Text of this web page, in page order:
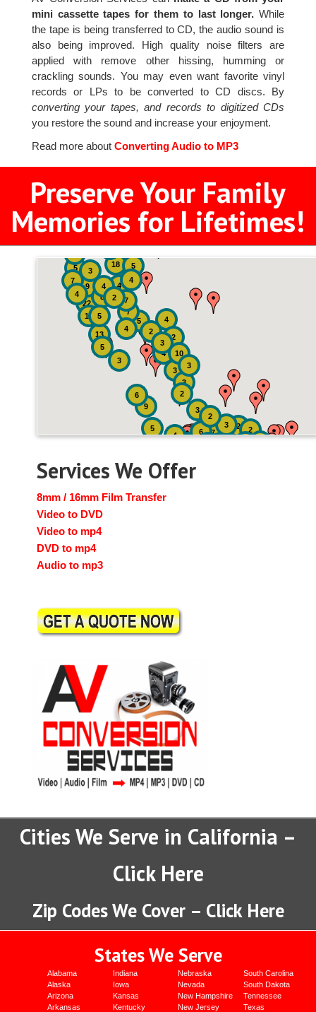
mini cassette tapes for them to last longer. While
the tape is being transferred to CD, the audio sound is
also being improved. High quality noise filters are
applied with remove other hissing, humming or
crackling sounds. You may even want favorite vinyl
records or LPs to be converted to CD discs. By
converting your tapes, and records to digitized CDs
you restore the sound and increase your enjoyment.
Read more aboutConverting Audio to MP3
Preserve Your Family
Memories for Lifetimes!
4
2
7
4
22
9
18
2
13
9 3
6
19
5
8
5
5
4
4
6
7
2
2
3
7
3
5
10
7
3
3
4
4
3
3
5
5
3
4
2
4
2
2
Services We Offer
8mm / 16mm Film Transfer
Video to DVD
Video to mp4
DVD to mp4
Audio to mp3
Cities We Serve in California –
Click Here
Zip Codes We Cover – Click Here
States We Serve
Alabama
Alaska
Arizona
Arkansas
Indiana
Iowa
Kansas
Kentucky
Nebraska
Nevada
New Hampshire
New Jersey
South Carolina
South Dakota
Tennessee
Texas